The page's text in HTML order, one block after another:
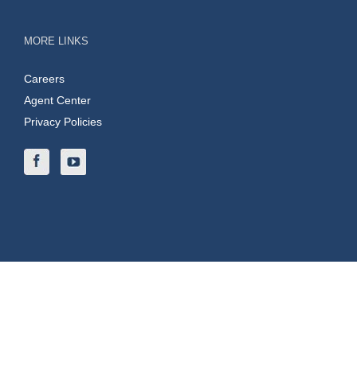
MORE LINKS
Careers
Agent Center
Privacy Policies